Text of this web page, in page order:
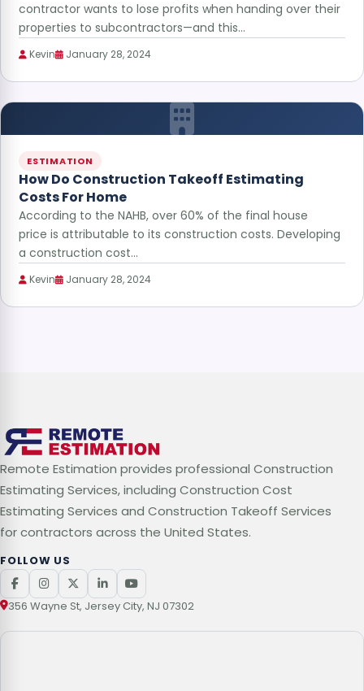
contractor wants to lose profits when handing over their
properties to subcontractors—and this…
Kevin January 28, 2024
ESTIMATION
How Do Construction Takeoff Estimating
Costs For Home
According to the NAHB, over 60% of the final house
price is attributable to its construction costs. Developing
a construction cost…
Kevin January 28, 2024
Remote Estimation provides professional Construction
Estimating Services, including Construction Cost
Estimating Services and Construction Takeoff Services
for contractors across the United States.
FOLLOW US
356 Wayne St, Jersey City, NJ 07302